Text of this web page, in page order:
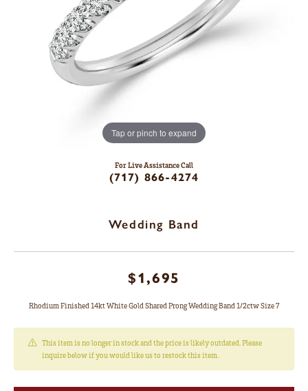
Tap or pinch to expand
For Live Assistance Call
(717) 866-4274
Wedding Band
$1,695
Rhodium Finished 14kt White Gold Shared Prong Wedding Band 1/2ctw Size 7
This item is no longer in stock and the price is likely outdated. Please
inquire below if you would like us to restock this item.